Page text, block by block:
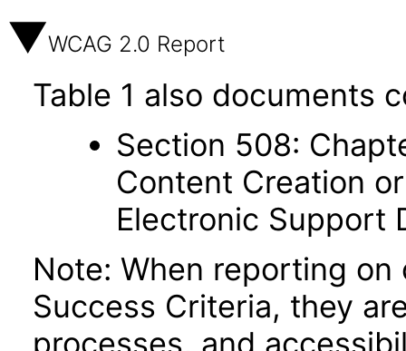
WCAG 2.0 Report
Table 1 also documents
Section 508:
Content Creation
Electronic Support
Note: When reporting
Success Criteria, they
processes, and